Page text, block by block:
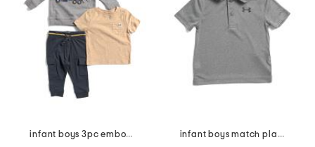
infant boys 3pc embossed truck sweatshirt tee and joggers set
infant boys match play twist polo